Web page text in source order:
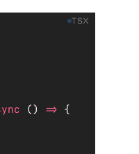
() => {
TSX